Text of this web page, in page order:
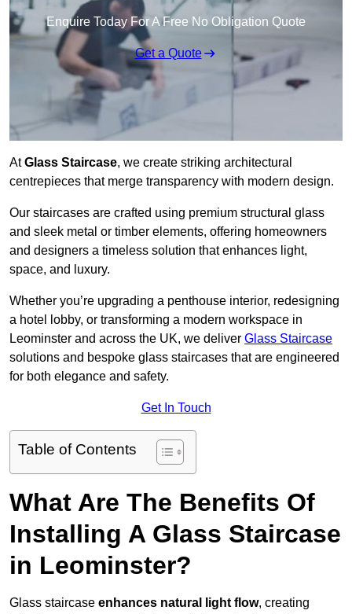
Enquire Today For A Free No Obligation Quote
Get a Quote
AtGlass Staircase, we create striking architectural
centrepieces that merge transparency with modern design.
Our staircases are crafted using premium structural glass
and sleek metal or timber elements, offering homeowners
and designers a timeless solution that enhances light,
space, and luxury.
Whether you’re upgrading a penthouse interior, redesigning
a hotel lobby, or transforming a modern workspace in
Leominster and across the UK, we deliver Glass Staircase
solutions and bespoke glass staircases that are engineered
for both elegance and safety.
Get In Touch
Table of Contents
What Are The Benefits Of
Installing A Glass Staircase
in Leominster?
Glass staircase enhances natural light flow, creating